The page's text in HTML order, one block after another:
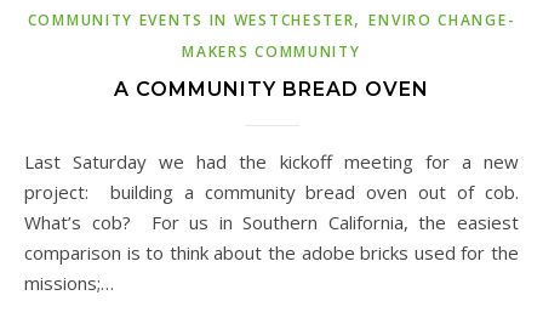
COMMUNITY EVENTS IN WESTCHESTER,ENVIRO CHANGE-
MAKERS COMMUNITY
A COMMUNITY BREAD OVEN
Last Saturday we had the kickoff meeting for a new
project: building a community bread oven out of cob.
What’s cob? For us in Southern California, the easiest
comparison is to think about the adobe bricks used for the
missions;…